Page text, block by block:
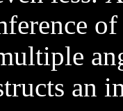
an